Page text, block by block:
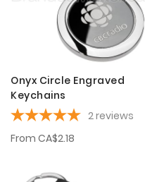
Onyx Circle Engraved
Keychains
2reviews
From CA$2.18